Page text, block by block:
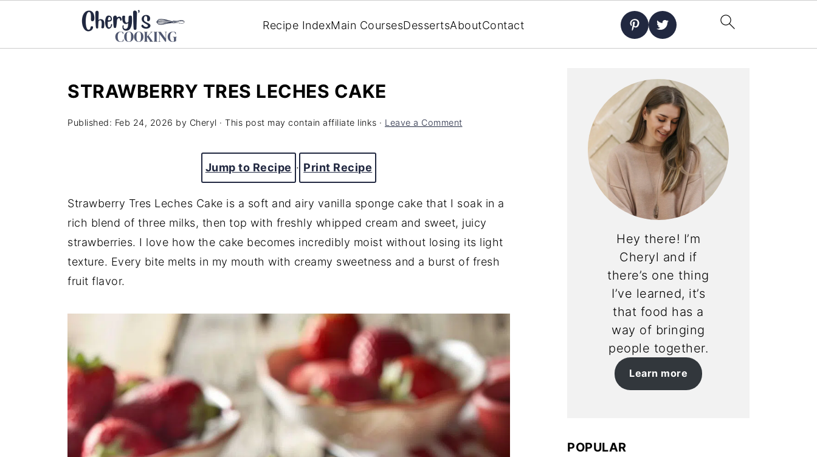
Recipe IndexMain CoursesDessertsAboutContact
STRAWBERRY TRES LECHES CAKE
Published: Feb 24, 2026 by Cheryl · This post may contain affiliate links · Leave a Comment
Jump to Recipe · Print Recipe
Strawberry Tres Leches Cake is a soft and airy vanilla sponge cake that I soak in a
rich blend of three milks, then top with freshly whipped cream and sweet, juicy
strawberries. I love how the cake becomes incredibly moist without losing its light
texture. Every bite melts in my mouth with creamy sweetness and a burst of fresh
fruit flavor.
Hey there! I’m
Cheryl and if
there’s one thing
I’ve learned, it’s
that food has a
way of bringing
people together.
Learn more
POPULAR